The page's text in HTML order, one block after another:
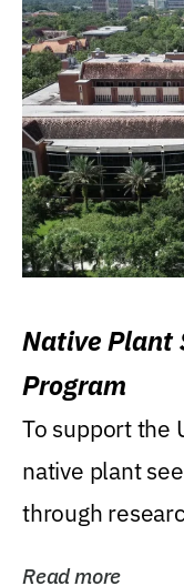
Native Plant
Program
To support the
native plant
through
Read more